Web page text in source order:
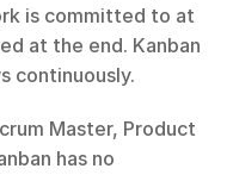
is committed to at
at the end. Kanban
continuously.
Master, Product
has no